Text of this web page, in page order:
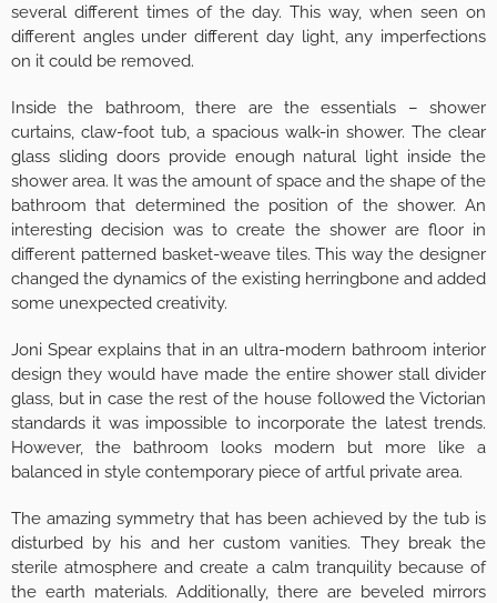
several different times of the day. This way, when seen on
different angles under different day light, any imperfections
on it could be removed.
Inside the bathroom, there are the essentials – shower
curtains, claw-foot tub, a spacious walk-in shower. The clear
glass sliding doors provide enough natural light inside the
shower area. It was the amount of space and the shape of the
bathroom that determined the position of the shower. An
interesting decision was to create the shower are floor in
different patterned basket-weave tiles. This way the designer
changed the dynamics of the existing herringbone and added
some unexpected creativity.
Joni Spear explains that in an ultra-modern bathroom interior
design they would have made the entire shower stall divider
glass, but in case the rest of the house followed the Victorian
standards it was impossible to incorporate the latest trends.
However, the bathroom looks modern but more like a
balanced in style contemporary piece of artful private area.
The amazing symmetry that has been achieved by the tub is
disturbed by his and her custom vanities. They break the
sterile atmosphere and create a calm tranquility because of
the earth materials. Additionally, there are beveled mirrors